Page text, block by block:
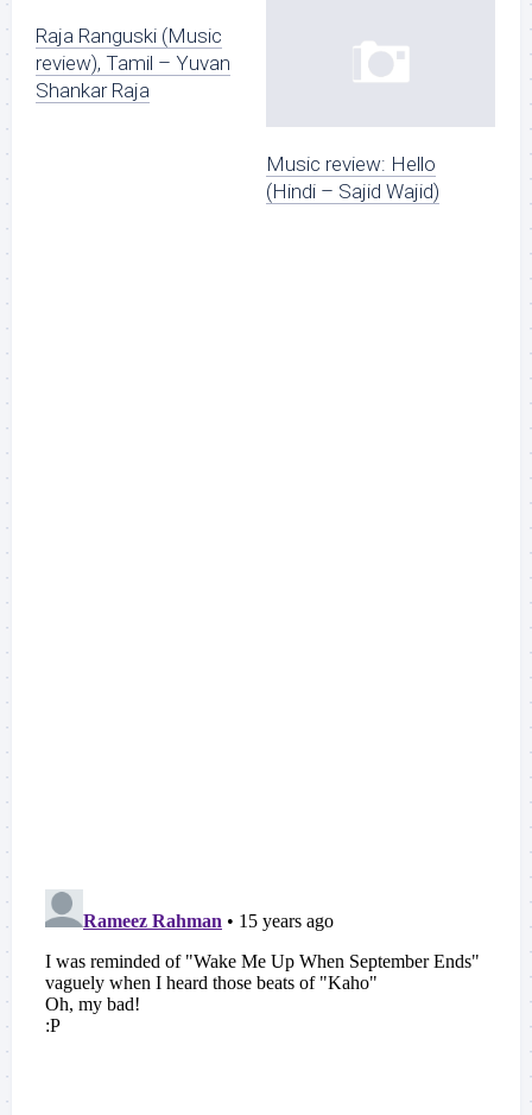
Raja Ranguski (Music
review), Tamil – Yuvan
Shankar Raja
Music review: Hello
(Hindi – Sajid Wajid)